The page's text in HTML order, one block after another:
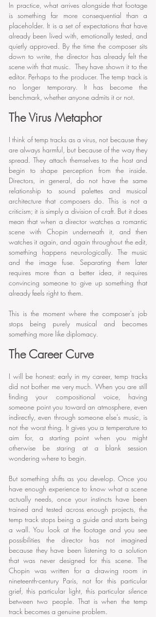
In practice, what arrives alongside that footage
is something far more consequential than a
placeholder. It is a set of expectations that have
already been lived with, emotionally tested, and
quietly approved. By the time the composer sits
down to write, the director has already felt the
scene with that music.  They have shown it to the
editor. Perhaps to the producer. The temp track is
no longer temporary. It has become the
benchmark, whether anyone admits it or not.
The Virus Metaphor
I think of temp tracks as a virus, not because they
are always harmful, but because of the way they
spread. They attach themselves to the host and
begin to shape perception from the inside.
Directors, in general, do not have the same
relationship to sound palettes and musical
architecture that composers do. This is not a
criticism; it is simply a division of craft. But it does
mean that when a director watches a romantic
scene with Chopin underneath it, and then
watches it again, and again throughout the edit,
something happens neurologically. The music
and the image fuse. Separating them later
requires more than a better idea, it requires
convincing someone to give up something that
already feels right to them.
This is the moment where the composer's job
stops being purely musical and becomes
something more like diplomacy.
The Career Curve
I will be honest: early in my career, temp tracks
did not bother me very much. When you are still
finding your compositional voice, having
someone point you toward an atmosphere, even
indirectly, even through someone else's music, is
not the worst thing. It gives you a temperature to
aim for, a starting point when you might
otherwise be staring at a blank session
wondering where to begin.
But something shifts as you develop. Once you
have enough experience to know what a scene
actually needs, once your instincts have been
trained and tested across enough projects, the
temp track stops being a guide and starts being
a wall. You look at the footage and you see
possibilities the director has not imagined
because they have been listening to a solution
that was never designed for this scene. The
Chopin was written for a drawing room in
nineteenth-century Paris, not for this particular
grief, this particular light, this particular silence
between two people. That is when the temp
track becomes a genuine problem.